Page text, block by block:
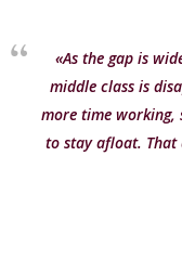
«As the gap is
middle class is
more time working,
to stay afloat. That